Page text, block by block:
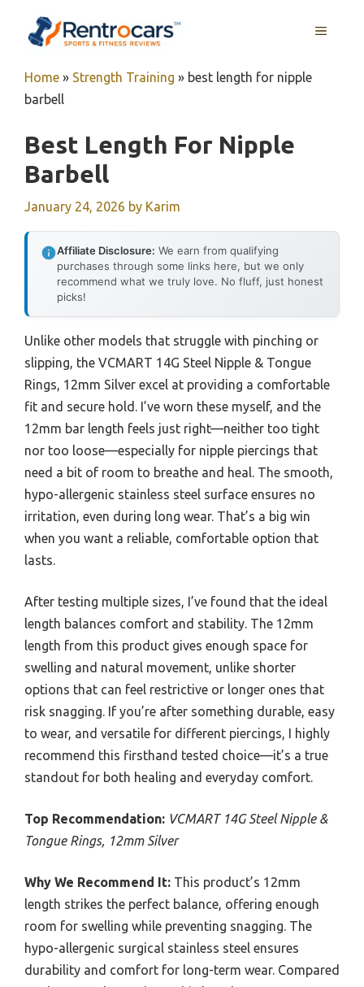
MENU
Home » Strength Training » best length for nipple
barbell
Best Length For Nipple
Barbell
January 24, 2026 by Karim
Affiliate Disclosure: We earn from qualifying
purchases through some links here, but we only
recommend what we truly love. No fluff, just honest
picks!
Unlike other models that struggle with pinching or
slipping, the VCMART 14G Steel Nipple & Tongue
Rings, 12mm Silver excel at providing a comfortable
fit and secure hold. I’ve worn these myself, and the
12mm bar length feels just right—neither too tight
nor too loose—especially for nipple piercings that
need a bit of room to breathe and heal. The smooth,
hypo-allergenic stainless steel surface ensures no
irritation, even during long wear. That’s a big win
when you want a reliable, comfortable option that
lasts.
After testing multiple sizes, I’ve found that the ideal
length balances comfort and stability. The 12mm
length from this product gives enough space for
swelling and natural movement, unlike shorter
options that can feel restrictive or longer ones that
risk snagging. If you’re after something durable, easy
to wear, and versatile for different piercings, I highly
recommend this firsthand tested choice—it’s a true
standout for both healing and everyday comfort.
Top Recommendation: VCMART 14G Steel Nipple &
Tongue Rings, 12mm Silver
Why We Recommend It: This product’s 12mm
length strikes the perfect balance, offering enough
room for swelling while preventing snagging. The
hypo-allergenic surgical stainless steel ensures
durability and comfort for long-term wear. Compared